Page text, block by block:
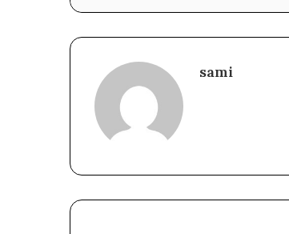
sami